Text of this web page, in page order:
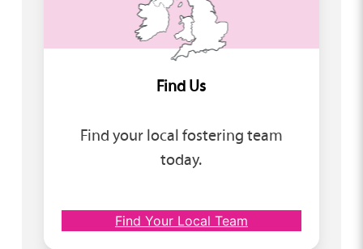
Find Us
Find your local fostering team
today.
Find Your Local Team